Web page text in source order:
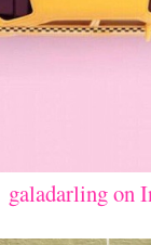
galadarling on